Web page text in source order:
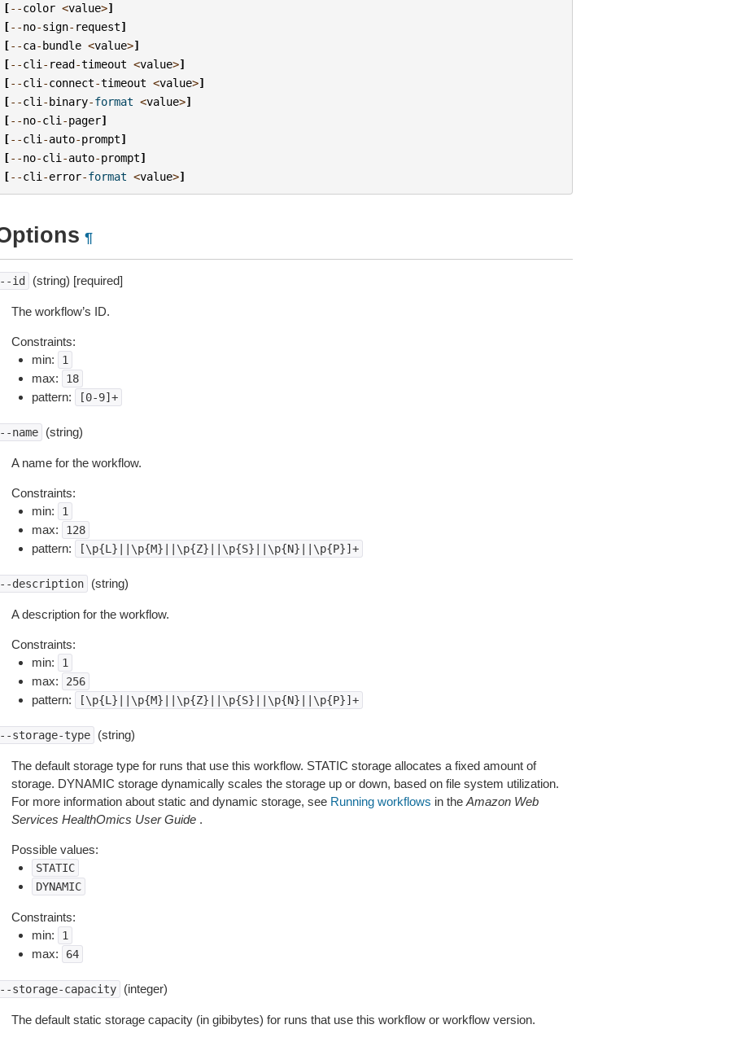
[--color <value>]
[--no-sign- request]
[--ca-bundle <value>]
[--cli - read-timeout <value>]
[--cli -connect-timeout <value>]
[--cli -binary-format <value>]
[--no-cli -pager]
[--cli -auto-prompt]
[--no-cli -auto-prompt]
[--cli -error-format <value>]
¶
id (string) [required]
The workflow’s ID.
Constraints:
min:
1
max: 18
pattern: [0-9]+
name (string)
A name for the workflow.
Constraints:
min:
1
max: 128
pattern: [\p{L}||\p{M}||\p{Z}||\p{S}||\p{N}||\p{P}]+
description (string)
A description for the workflow.
Constraints:
min:
1
max: 256
pattern: [\p{L}||\p{M}||\p{Z}||\p{S}||\p{N}||\p{P}]+
storage-type (string)
The default storage type for runs that use this workflow. STATIC storage allocates a fixed amount of
storage. DYNAMIC storage dynamically scales the storage up or down, based on file system utilization.
For more information about static and dynamic storage, see Running workflows in the Amazon Web
Services HealthOmics User Guide.
Possible values:
STATIC
DYNAMIC
Constraints:
min:
1
max: 64
storage-capacity (integer)
The default static storage capacity (in gibibytes) for runs that use this workflow or workflow version.